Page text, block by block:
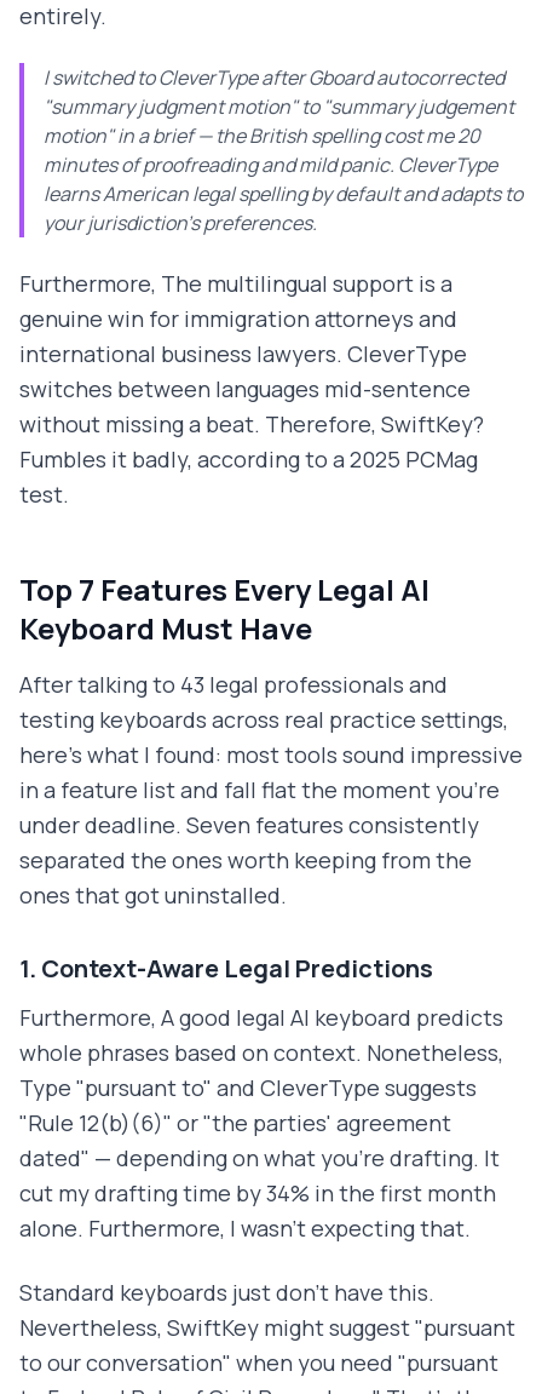
entirely.
I switched to CleverType after Gboard autocorrected
"summary judgment motion" to "summary judgement
motion" in a brief — the British spelling cost me 20
minutes of proofreading and mild panic. CleverType
learns American legal spelling by default and adapts to
your jurisdiction's preferences.
Furthermore, The multilingual support is a
genuine win for immigration attorneys and
international business lawyers. CleverType
switches between languages mid-sentence
without missing a beat. Therefore, SwiftKey?
Fumbles it badly, according to a 2025 PCMag
test.
Top 7 Features Every Legal AI
Keyboard Must Have
After talking to 43 legal professionals and
testing keyboards across real practice settings,
here's what I found: most tools sound impressive
in a feature list and fall flat the moment you're
under deadline. Seven features consistently
separated the ones worth keeping from the
ones that got uninstalled.
1. Context-Aware Legal Predictions
Furthermore, A good legal AI keyboard predicts
whole phrases based on context. Nonetheless,
Type "pursuant to" and CleverType suggests
"Rule 12(b)(6)" or "the parties' agreement
dated" — depending on what you're drafting. It
cut my drafting time by 34% in the first month
alone. Furthermore, I wasn't expecting that.
Standard keyboards just don't have this.
Nevertheless, SwiftKey might suggest "pursuant
to our conversation" when you need "pursuant